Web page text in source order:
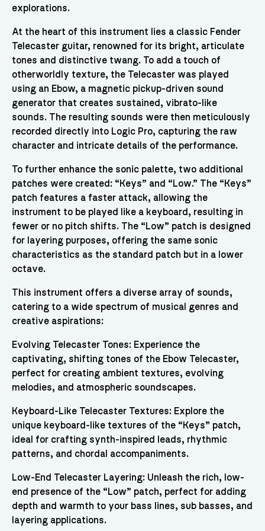
explorations.
At the heart of this instrument lies a classic Fender
Telecaster guitar, renowned for its bright, articulate
tones and distinctive twang. To add a touch of
otherworldly texture, the Telecaster was played
using an Ebow, a magnetic pickup-driven sound
generator that creates sustained, vibrato-like
sounds. The resulting sounds were then meticulously
recorded directly into Logic Pro, capturing the raw
character and intricate details of the performance.
To further enhance the sonic palette, two additional
patches were created: “Keys” and “Low.” The “Keys”
patch features a faster attack, allowing the
instrument to be played like a keyboard, resulting in
fewer or no pitch shifts. The “Low” patch is designed
for layering purposes, offering the same sonic
characteristics as the standard patch but in a lower
octave.
This instrument offers a diverse array of sounds,
catering to a wide spectrum of musical genres and
creative aspirations:
Evolving Telecaster Tones: Experience the
captivating, shifting tones of the Ebow Telecaster,
perfect for creating ambient textures, evolving
melodies, and atmospheric soundscapes.
Keyboard-Like Telecaster Textures: Explore the
unique keyboard-like textures of the “Keys” patch,
ideal for crafting synth-inspired leads, rhythmic
patterns, and chordal accompaniments.
Low-End Telecaster Layering: Unleash the rich, low-
end presence of the “Low” patch, perfect for adding
depth and warmth to your bass lines, sub basses, and
layering applications.